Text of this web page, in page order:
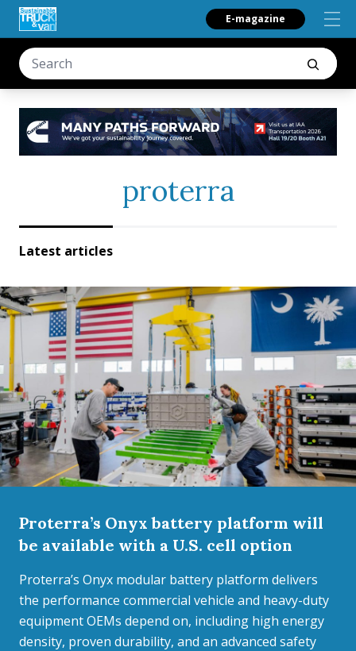
E-magazine
proterra
Latest articles
Proterra’s Onyx battery platform will
be available with a U.S. cell option
Proterra’s Onyx modular battery platform delivers
the performance commercial vehicle and heavy-duty
equipment OEMs depend on, including high energy
density, proven durability, and an advanced safety